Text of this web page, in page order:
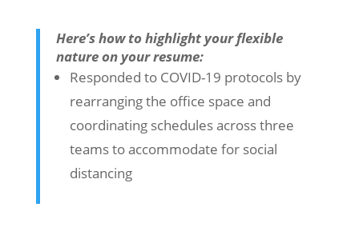
Here’s how to highlight your flexible
nature on your resume:
Responded to COVID-19 protocols by
rearranging the office space and
coordinating schedules across three
teams to accommodate for social
distancing